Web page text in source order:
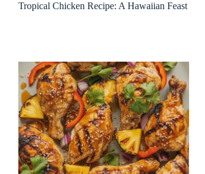
Tropical Chicken Recipe: A Hawaiian Feast